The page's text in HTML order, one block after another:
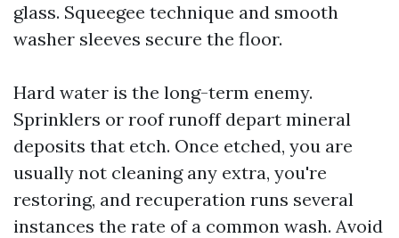
glass. Squeegee technique and smooth
washer sleeves secure the floor.
Hard water is the long-term enemy.
Sprinklers or roof runoff depart mineral
deposits that etch. Once etched, you are
usually not cleaning any extra, you're
restoring, and recuperation runs several
instances the rate of a common wash. Avoid